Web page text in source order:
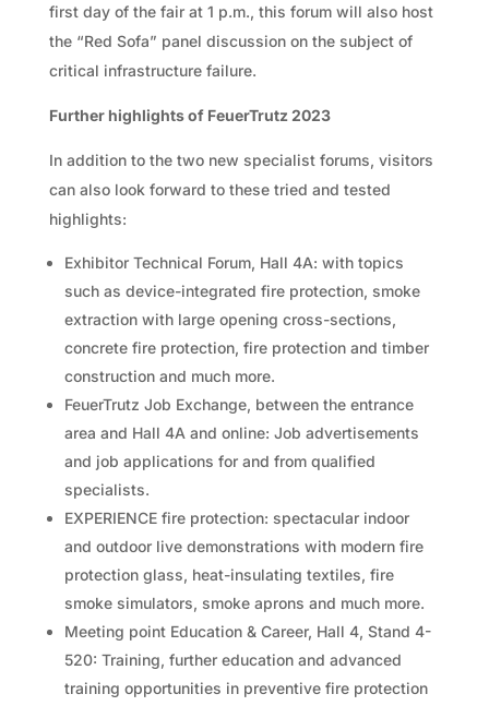
first day of the fair at 1 p.m., this forum will also host
the “Red Sofa” panel discussion on the subject of
critical infrastructure failure.
Further highlights of FeuerTrutz 2023
In addition to the two new specialist forums, visitors
can also look forward to these tried and tested
highlights:
Exhibitor Technical Forum, Hall 4A: with topics
such as device-integrated fire protection, smoke
extraction with large opening cross-sections,
concrete fire protection, fire protection and timber
construction and much more.
FeuerTrutz Job Exchange, between the entrance
area and Hall 4A and online: Job advertisements
and job applications for and from qualified
specialists.
EXPERIENCE fire protection: spectacular indoor
and outdoor live demonstrations with modern fire
protection glass, heat-insulating textiles, fire
smoke simulators, smoke aprons and much more.
Meeting point Education & Career, Hall 4, Stand 4-
520: Training, further education and advanced
training opportunities in preventive fire protection